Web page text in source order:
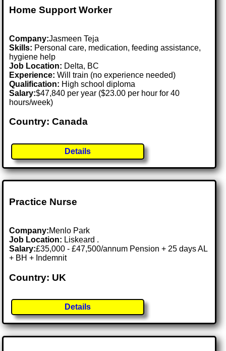
Home Support Worker
Company:Jasmeen Teja
Skills: Personal care, medication, feeding assistance,
hygiene help
Job Location: Delta, BC
Experience: Will train (no experience needed)
Qualification: High school diploma
Salary:$47,840 per year ($23.00 per hour for 40
hours/week)
Country: Canada
Details
Practice Nurse
Company:Menlo Park
Job Location: Liskeard .
Salary:£35,000 - £47,500/annum Pension + 25 days AL
+ BH + Indemnit
Country: UK
Details